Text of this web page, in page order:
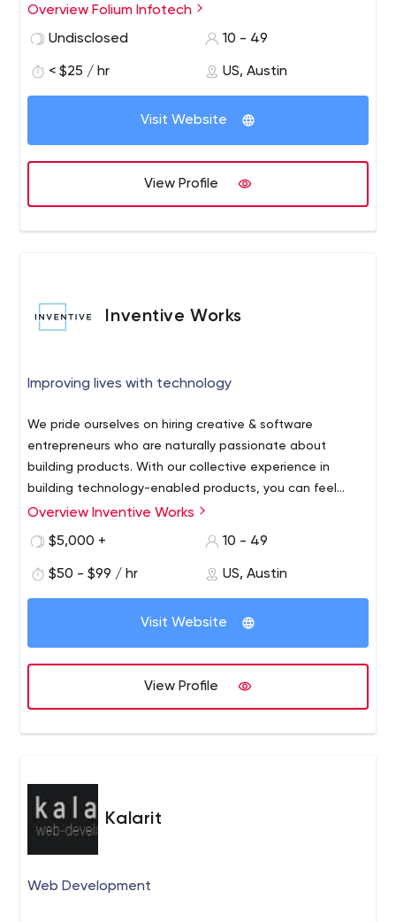
Online Web Apps, Custom Software Development, E-
favorable among the other offshore software
infrastructure support, commitment, quality and cost-
following areas of the services: • Web design and
Overview Folium Infotech
Undisclosed
10 - 49
< $25 / hr US, Austin
Visit Website
View Profile
Inventive Works
Improving lives with technology
We pride ourselves on hiring creative & software
entrepreneurs who are naturally passionate about
building products. With our collective experience in
building technology-enabled products, you can feel
confident knowing we have the talent and expertise to
outcomes as you are.
Overview Inventive Works
$5,000 +
10 - 49
$50 - $99 / hr US, Austin
Visit Website
View Profile
Kalarit
Web Development